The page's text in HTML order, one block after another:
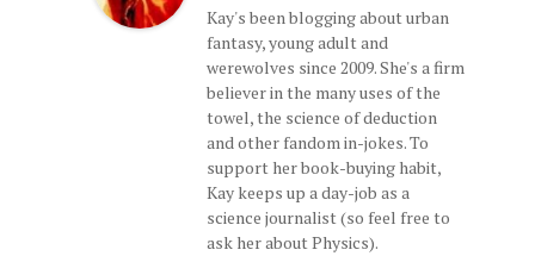
Kay's been blogging about urban
fantasy, young adult and
werewolves since 2009. She's a firm
believer in the many uses of the
towel, the science of deduction
and other fandom in-jokes. To
support her book-buying habit,
Kay keeps up a day-job as a
science journalist (so feel free to
ask her about Physics).